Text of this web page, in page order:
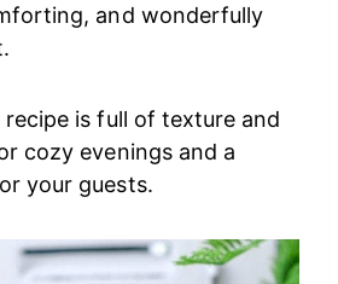
and wonderfully
recipe is full of texture and
cozy evenings and a
your guests.